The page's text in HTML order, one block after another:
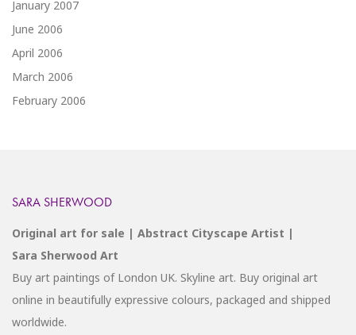
January 2007
June 2006
April 2006
March 2006
February 2006
SARA SHERWOOD
Original art for sale | Abstract Cityscape Artist |
Sara Sherwood Art
Buy art paintings of London UK. Skyline art. Buy original art
online in beautifully expressive colours, packaged and shipped
worldwide.